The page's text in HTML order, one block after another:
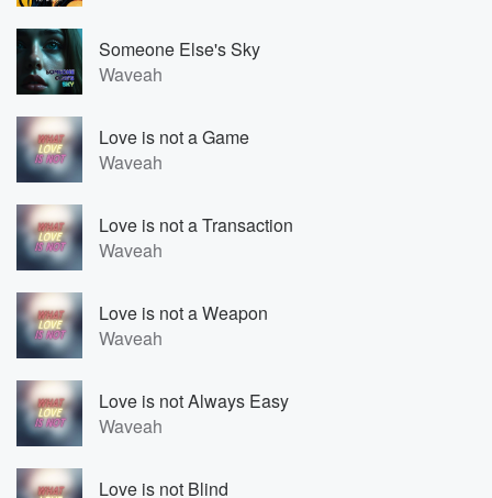
Someone Else's Sky
Waveah
Love is not a Game
Waveah
Love is not a Transaction
Waveah
Love is not a Weapon
Waveah
Love is not Always Easy
Waveah
Love is not Blind